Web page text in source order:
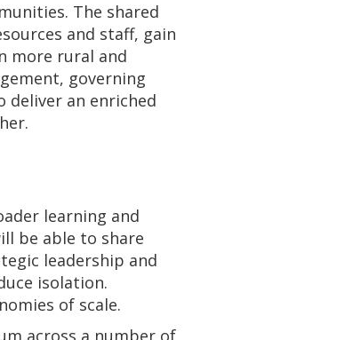
The shared
and staff, gain
more rural and
governing
an enriched
learning and
be able to share
leadership and
isolation.
of scale.
across a number of